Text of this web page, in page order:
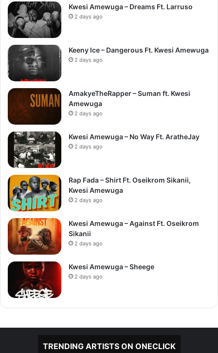
Kwesi Amewuga – Dreams Ft. Larruso
2 days ago
Keeny Ice – Dangerous Ft. Kwesi Amewuga
2 days ago
AmakyeTheRapper – Suman ft. Kwesi
Amewuga
2 days ago
Kwesi Amewuga – No Way Ft. AratheJay
2 days ago
Rap Fada – Shirt Ft. Oseikrom Sikanii,
Kwesi Amewuga
2 days ago
Kwesi Amewuga – Against Ft. Oseikrom
Sikanii
2 days ago
Kwesi Amewuga – Sheege
2 days ago
TRENDING ARTISTS ON ONECLICK